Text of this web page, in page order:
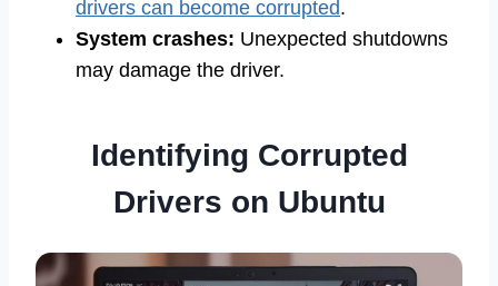
drivers can become corrupted.
System crashes: Unexpected shutdowns
may damage the driver.
Identifying Corrupted
Drivers on Ubuntu